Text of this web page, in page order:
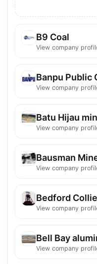
B9 Coal
View company
Banpu Public
View company
Batu Hijau
View company
Bausman
View company
Bedford
View company
Bell Bay
View company